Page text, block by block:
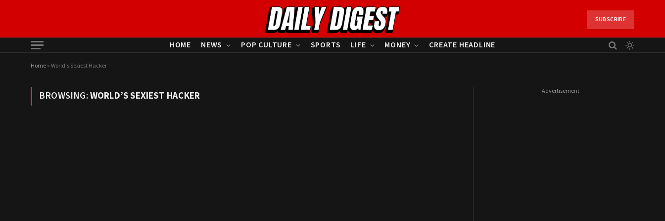
SUBSCRIBE
HOME NEWS POP CULTURE SPORTS LIFE MONEY CREATE HEADLINE
Home»World's Sexiest Hacker
BROWSING:WORLD’S SEXIEST HACKER - Advertisement -